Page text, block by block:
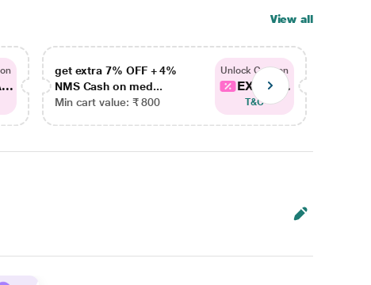
View all
get extra 7% OFF + 4%
NMS Cash on med...
Min cart value: ₹ 800
Unlock Coupon
EXTRA...
T&C